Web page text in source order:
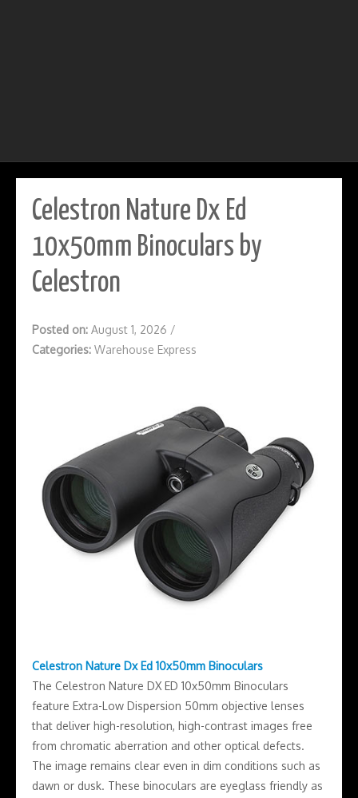
Celestron Nature Dx Ed
10x50mm Binoculars by
Celestron
Posted on: August 1, 2026 /
Categories: Warehouse Express
Celestron Nature Dx Ed 10x50mm Binoculars
The Celestron Nature DX ED 10x50mm Binoculars
feature Extra-Low Dispersion 50mm objective lenses
that deliver high-resolution, high-contrast images free
from chromatic aberration and other optical defects.
The image remains clear even in dim conditions such as
dawn or dusk. These binoculars are eyeglass friendly as